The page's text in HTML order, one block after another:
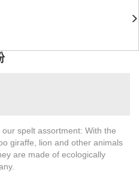
spelt assortment: With the
giraffe, lion and other animals
are made of ecologically